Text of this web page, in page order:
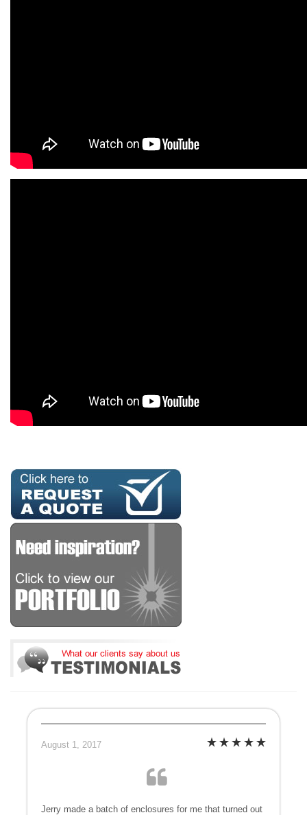
August 1, 2017
Jerry made a batch of enclosures for me that turned out